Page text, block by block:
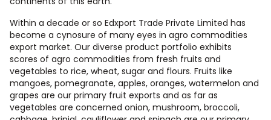
Within a decade or so Edxport Trade Private Limited has
become a cynosure of many eyes in agro commodities
export market. Our diverse product portfolio exhibits
scores of agro commodities from fresh fruits and
vegetables to rice, wheat, sugar and flours. Fruits like
mangoes, pomegranate, apples, oranges, watermelon and
grapes are our primary fruit exports and as far as
vegetables are concerned onion, mushroom, broccoli,